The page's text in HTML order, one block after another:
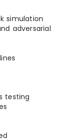
simulation
adversarial
testing